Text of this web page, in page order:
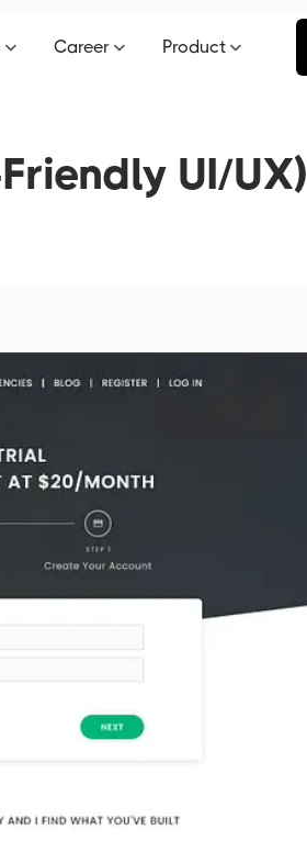
Career Product
UI/UX)